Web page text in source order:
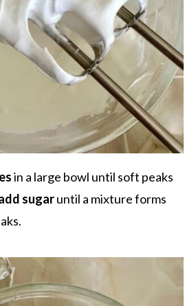
in a large bowl until soft peaks
sugaruntil a mixture forms